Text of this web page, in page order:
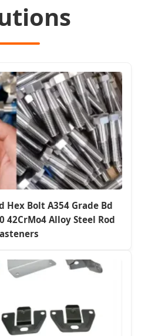
Hex Bolt A354 Grade Bd
42CrMo4 Alloy Steel Rod